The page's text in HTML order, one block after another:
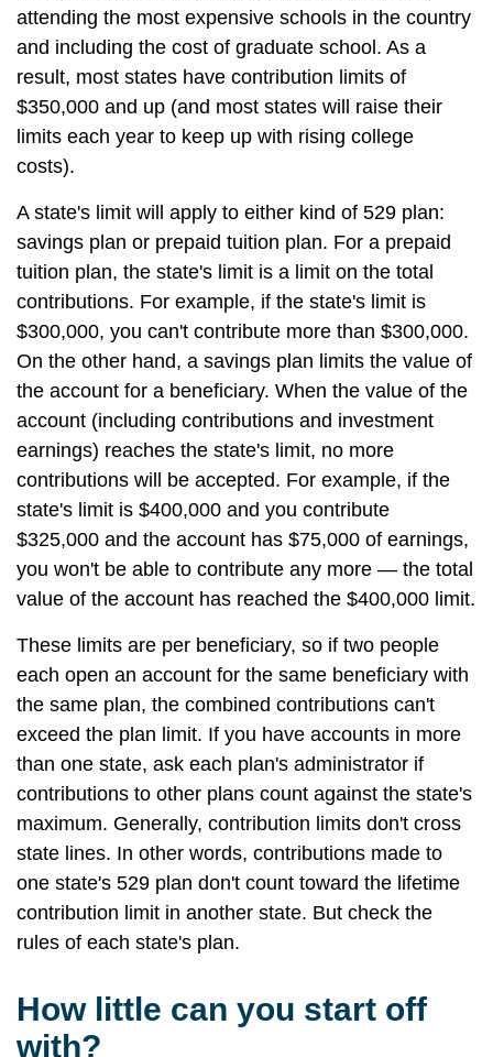
attending the most expensive schools in the country
and including the cost of graduate school. As a
result, most states have contribution limits of
$350,000 and up (and most states will raise their
limits each year to keep up with rising college
costs).
A state's limit will apply to either kind of 529 plan:
savings plan or prepaid tuition plan. For a prepaid
tuition plan, the state's limit is a limit on the total
contributions. For example, if the state's limit is
$300,000, you can't contribute more than $300,000.
On the other hand, a savings plan limits the value of
the account for a beneficiary. When the value of the
account (including contributions and investment
earnings) reaches the state's limit, no more
contributions will be accepted. For example, if the
state's limit is $400,000 and you contribute
$325,000 and the account has $75,000 of earnings,
you won't be able to contribute any more — the total
value of the account has reached the $400,000 limit.
These limits are per beneficiary, so if two people
each open an account for the same beneficiary with
the same plan, the combined contributions can't
exceed the plan limit. If you have accounts in more
than one state, ask each plan's administrator if
contributions to other plans count against the state's
maximum. Generally, contribution limits don't cross
state lines. In other words, contributions made to
one state's 529 plan don't count toward the lifetime
contribution limit in another state. But check the
rules of each state's plan.
How little can you start off
with?